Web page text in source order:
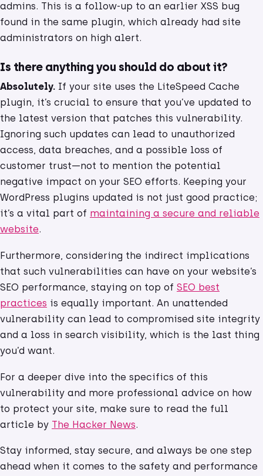
admins. This is a follow-up to an earlier XSS bug
found in the same plugin, which already had site
administrators on high alert.
Is there anything you should do about it?
Absolutely. If your site uses the LiteSpeed Cache
plugin, it’s crucial to ensure that you’ve updated to
the latest version that patches this vulnerability.
Ignoring such updates can lead to unauthorized
access, data breaches, and a possible loss of
customer trust—not to mention the potential
negative impact on your SEO efforts. Keeping your
WordPress plugins updated is not just good practice;
it’s a vital part of maintaining a secure and reliable
website.
Furthermore, considering the indirect implications
that such vulnerabilities can have on your website’s
SEO performance, staying on top of SEO best
practices is equally important. An unattended
vulnerability can lead to compromised site integrity
and a loss in search visibility, which is the last thing
you’d want.
For a deeper dive into the specifics of this
vulnerability and more professional advice on how
to protect your site, make sure to read the full
article by The Hacker News.
Stay informed, stay secure, and always be one step
ahead when it comes to the safety and performance